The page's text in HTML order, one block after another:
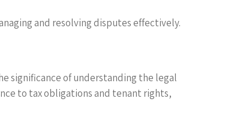
and resolving disputes effectively.
significance of understanding the legal
to tax obligations and tenant rights,